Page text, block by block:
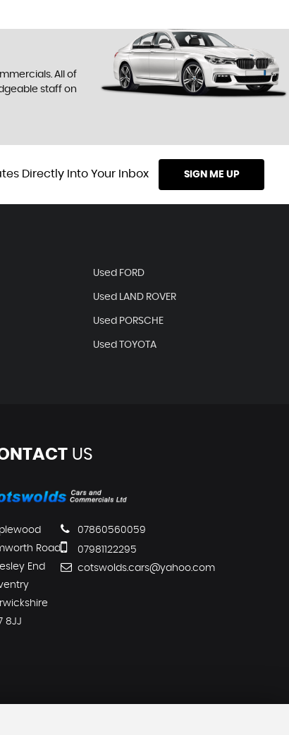
All of
staff on
Directly Into Your Inbox SIGN ME UP
Used FORD
Used LAND ROVER
Used PORSCHE
Used TOYOTA
US
Road
End
8JJ
07860560059
07981122295
cotswolds.cars@yahoo.com